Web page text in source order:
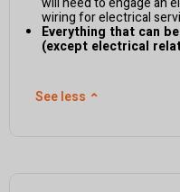
wiring for electrical
Everything that can
(except electrical
See less ⌃